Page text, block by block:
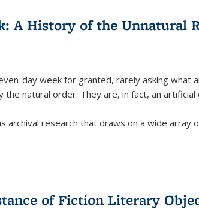
A History of the Unnatural
day week for granted, rarely asking what
the natural order. They are, in fact, an
archival research that draws on a wide array
of Fiction Literary